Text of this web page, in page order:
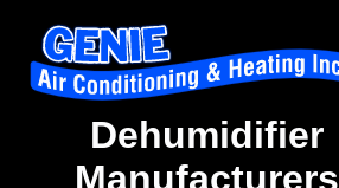
Dehumidifier
Manufacturers